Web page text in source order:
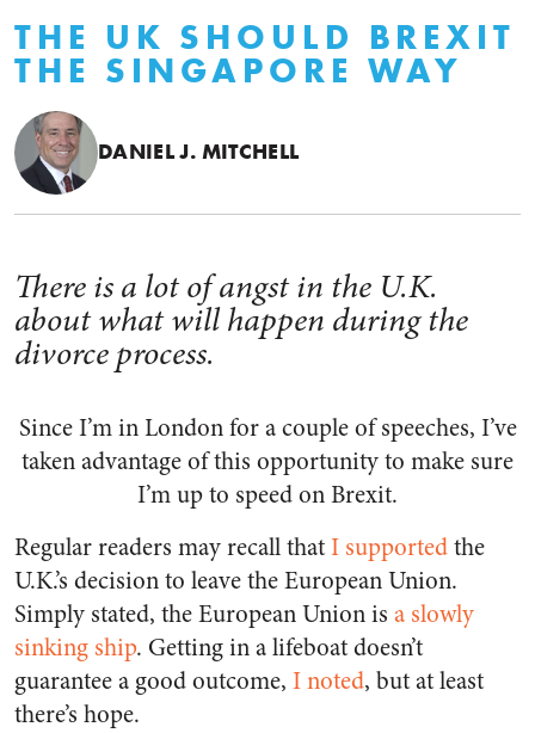
THE UK SHOULD BREXIT
THE SINGAPORE WAY
DANIEL J. MITCHELL
There is a lot of angst in the U.K.
about what will happen during the
divorce process.
Since I’m in London for a couple of speeches, I’ve
taken advantage of this opportunity to make sure
I’m up to speed on Brexit.
Regular readers may recall thatI supportedthe
U.K.’s decision to leave the European Union.
Simply stated, the European Union is a slowly
sinking ship. Getting in a lifeboat doesn’t
guarantee a good outcome, I noted, but at least
there’s hope.